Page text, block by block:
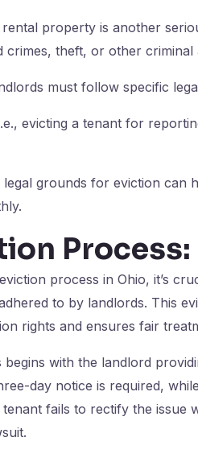
property is another
crimes, theft, or other
must follow specific
evicting a tenant for
legal grounds for eviction can
Process:
process in Ohio, it’s
to by landlords. This
rights and ensures fair
begins with the landlord
day notice is required,
fails to rectify the issue